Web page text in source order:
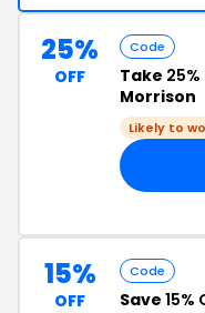
25%
OFF
Code
Take
Morrison
Likely to
15%
OFF
Code
Save 15%